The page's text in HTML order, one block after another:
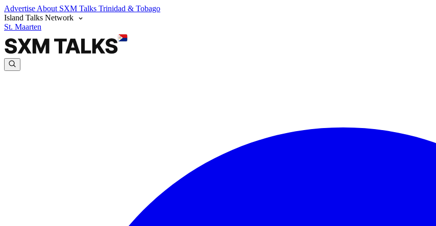
Advertise About SXM Talks Trinidad & Tobago
Island Talks Network
St. Maarten